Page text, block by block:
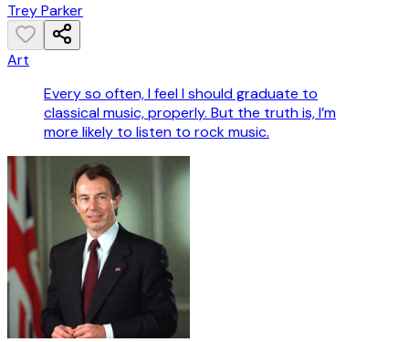
Trey Parker
Art
Every so often, I feel I should graduate to
classical music, properly. But the truth is, I’m
more likely to listen to rock music.